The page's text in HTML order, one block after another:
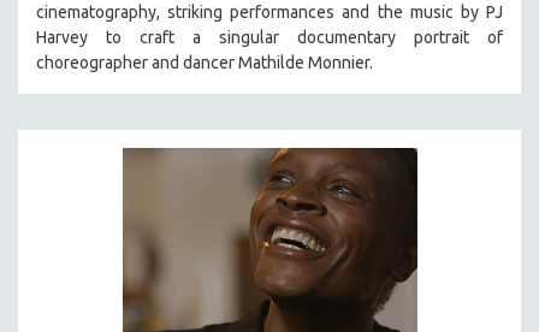
SPOTLIGHT: HEINZ EMIGHOLZ
121 MINUTES TO 180 MINUTES
LUCIEN CASTAING-TAYLOR
cinematography, striking performances and the music by PJ
Harvey to craft a singular documentary portrait of
choreographer and dancer Mathilde Monnier.